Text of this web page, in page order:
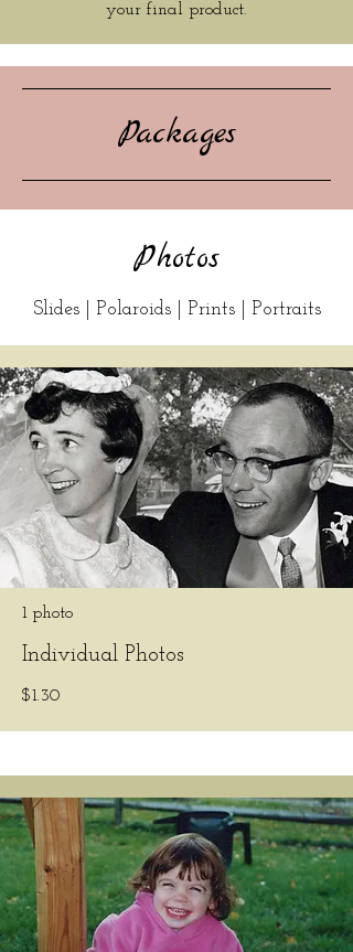
your final product.
Packages
Photos
Slides | Polaroids | Prints | Portraits
1 photo
Individual Photos
$1.30